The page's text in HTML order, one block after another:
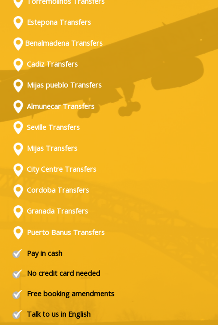
Estepona Transfers
Benalmadena Transfers
Cadiz Transfers
Mijas pueblo Transfers
Almunecar Transfers
Seville Transfers
Mijas Transfers
City Centre Transfers
Cordoba Transfers
Granada Transfers
Puerto Banus Transfers
Pay in cash
No credit card needed
Free booking amendments
Talk to us in English